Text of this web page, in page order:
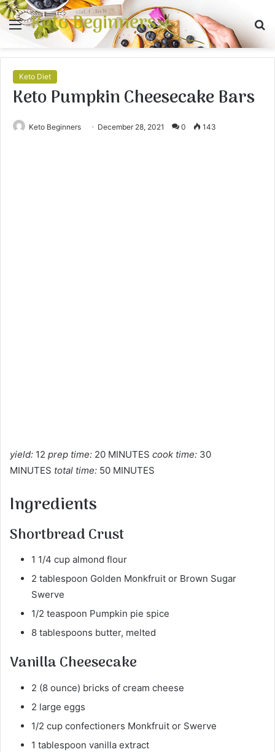
Menu
Keto Beginners
Keto Diet
Keto Pumpkin Cheesecake Bars
Keto Beginners December 28, 2021 0 143
yield: 12 prep time: 20 MINUTES cook time: 30
MINUTES total time: 50 MINUTES
Ingredients
Shortbread Crust
1 1/4 cup almond flour
2 tablespoon Golden Monkfruit or Brown Sugar
Swerve
1/2 teaspoon Pumpkin pie spice
8 tablespoons butter, melted
Vanilla Cheesecake
2 (8 ounce) bricks of cream cheese
2 large eggs
1/2 cup confectioners Monkfruit or Swerve
1 tablespoon vanilla extract